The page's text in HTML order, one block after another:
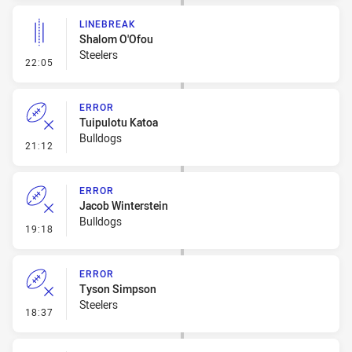
22:05 - Linebreak
LINEBREAK
Shalom O'Ofou
Steelers
21:12 - Error
ERROR
Tuipulotu Katoa
Bulldogs
19:18 - Error
ERROR
Jacob Winterstein
Bulldogs
18:37 - Error
ERROR
Tyson Simpson
Steelers